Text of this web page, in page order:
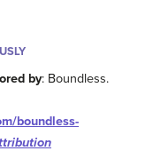
by: Boundless.
boundless-